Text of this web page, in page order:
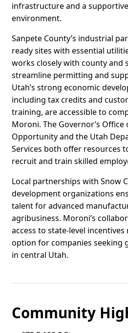
infrastructure and a
environment.
Sanpete County’s industrial
ready sites with essential
works closely with county and
streamline permitting and
Utah’s strong economic
including tax credits and
training, are accessible to
Moroni. The Governor’s Office
Opportunity and the Utah
Services both offer resources
recruit and train skilled
Local partnerships with Snow
development organizations
talent for advanced
agribusiness. Moroni’s
access to state-level
option for companies seeking
in central Utah.
Community